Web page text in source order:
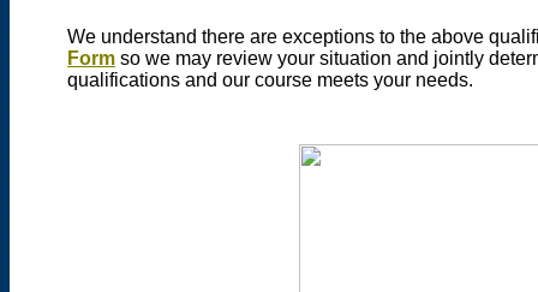
We understand there are exceptions to the above
Form so we may review your situation and jointly
qualifications and our course meets your needs.